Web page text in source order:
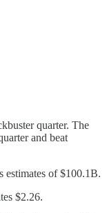
quarter. The
and beat
estimates of $100.1B.
$2.26.